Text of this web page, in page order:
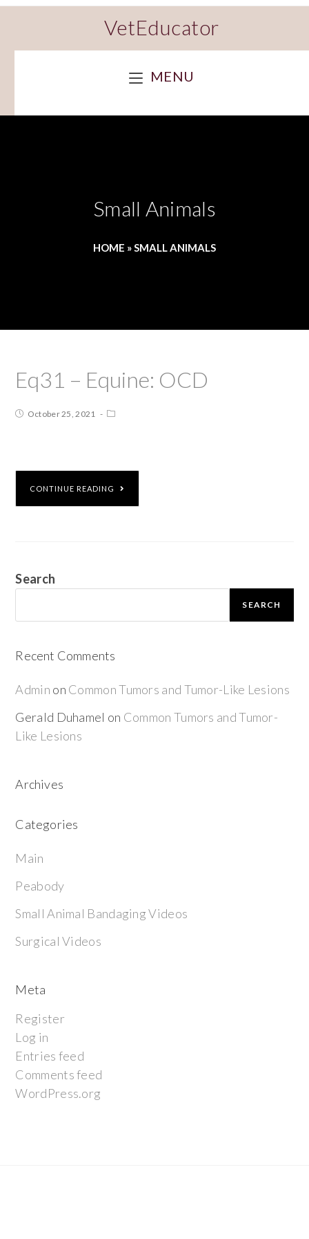
VetEducator
MENU
Small Animals
HOME »SMALL ANIMALS
Eq31 – Equine: OCD
October 25, 2021
CONTINUE READING
Search
SEARCH
Recent Comments
Admin on Common Tumors and Tumor-Like Lesions
Gerald Duhamel on Common Tumors and Tumor-
Like Lesions
Archives
Categories
Main
Peabody
Small Animal Bandaging Videos
Surgical Videos
Meta
Register
Log in
Entries feed
Comments feed
WordPress.org